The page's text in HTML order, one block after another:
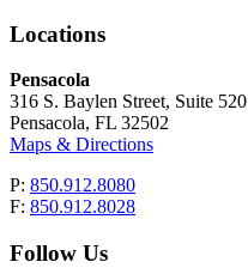
Locations
Pensacola
316 S. Baylen Street, Suite 520
Pensacola, FL 32502
Maps & Directions
P: 850.912.8080
F: 850.912.8028
Follow Us